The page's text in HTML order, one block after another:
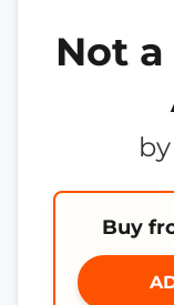
Not a
by
Buy